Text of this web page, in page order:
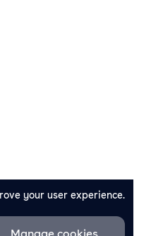
your user experience.